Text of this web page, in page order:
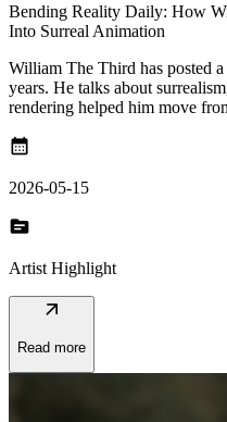
Bending Reality Daily: How
Into Surreal Animation
William The Third has posted
years. He talks about
rendering helped him move
calendar_month
2026-05-15
topic
Artist Highlight
arrow_outward
Read more